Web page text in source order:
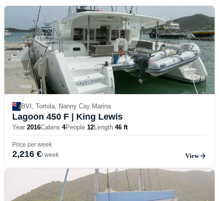
BVI, Tortola, Nanny Cay Marina
Lagoon 450 F | King Lewis
Year 2016Cabins 4People 12Length 46 ft
Price per week
2,216 €/ week View